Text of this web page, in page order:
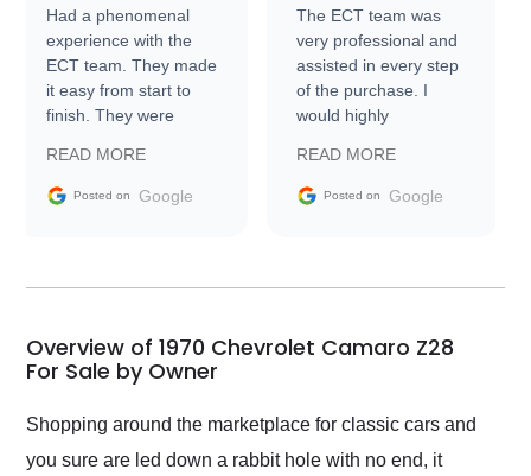
Had a phenomenal
experience with the
ECT team. They made
it easy from start to
finish. They were
information requests
and facilitating
my car shipped to me
busiest shipping
weekend of the year.
Would use them again
and highly recommend
their shipping service
as well.
READ MORE
Posted on Google
The ECT team was
very professional and
assisted in every step
of the purchase. I
would highly
Trader to everyone.
READ MORE
Posted on Google
Overview of 1970 Chevrolet Camaro Z28
For Sale by Owner
Shopping around the marketplace for classic cars and
you sure are led down a rabbit hole with no end, it